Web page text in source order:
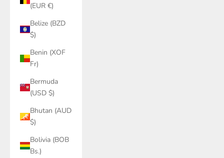
(EUR €)
Belize (BZD
$)
Benin (XOF
Fr)
Bermuda
(USD $)
Bhutan (AUD
$)
Bolivia (BOB
Bs.)